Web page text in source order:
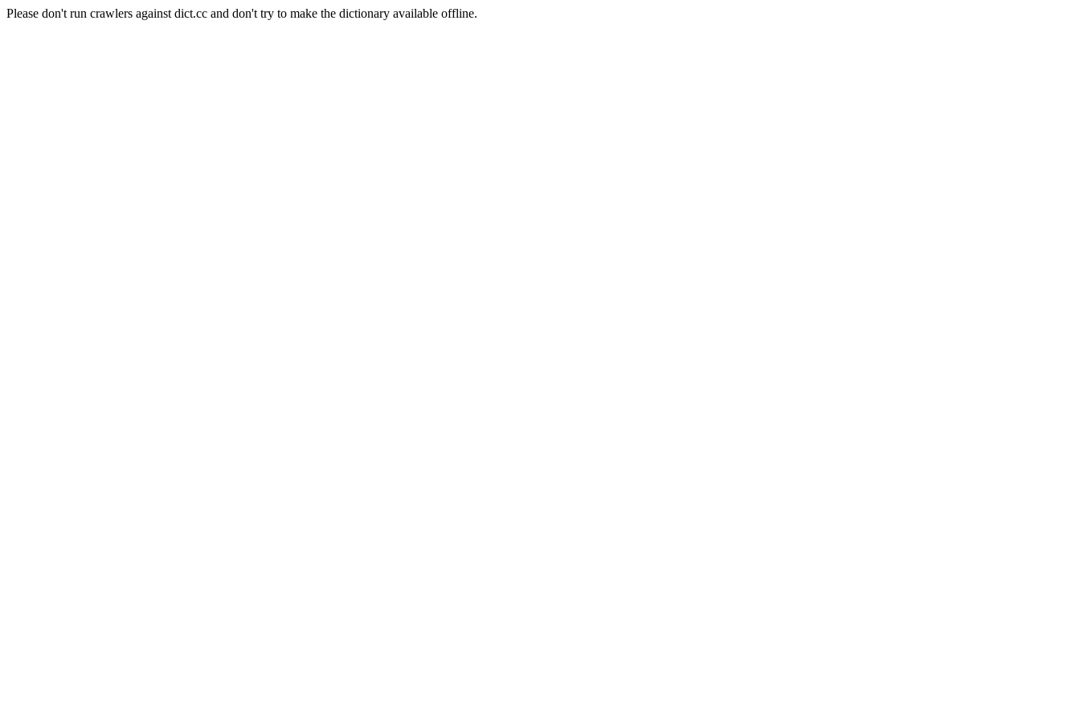
Please don't run crawlers against dict.cc and don't try to make the dictionary available offline.